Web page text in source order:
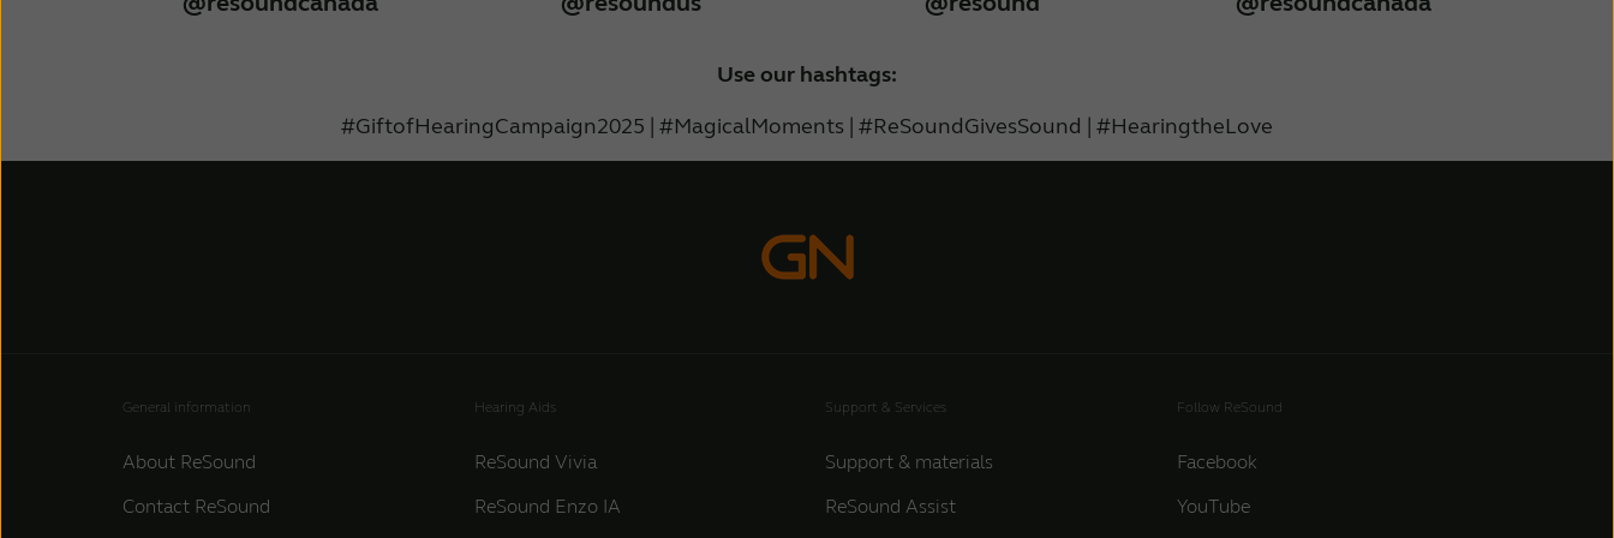
Use our hashtags:
#GiftofHearingCampaign2025 | #MagicalMoments | #ReSoundGivesSound | #HearingtheLove
General information
About ReSound
Contact ReSound
Hearing Aids
ReSound Vivia
ReSound Enzo IA
Support & Services
Support & materials
ReSound Assist
Follow ReSound
Facebook
YouTube